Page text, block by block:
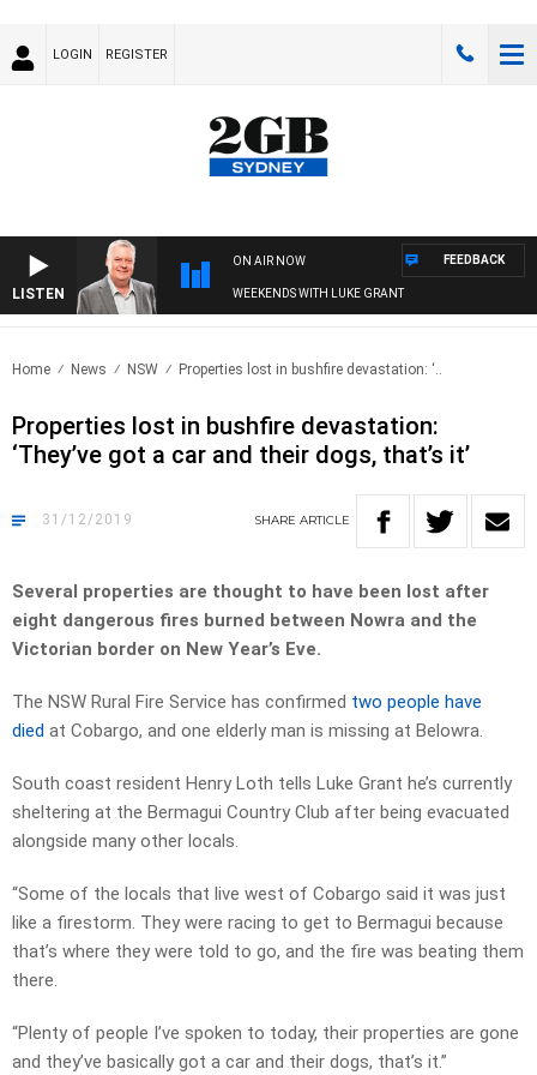
LOGIN REGISTER
LISTEN
ON AIR NOW
WEEKENDS WITH LUKE GRANT
FEEDBACK
Home News NSW Properties lost in bushfire devastation: ‘..
Properties lost in bushfire devastation:
‘They’ve got a car and their dogs, that’s it’
31/12/2019 SHARE ARTICLE
Several properties are thought to have been lost after
eight dangerous fires burned between Nowra and the
Victorian border on New Year’s Eve.
The NSW Rural Fire Service has confirmed two people have
died at Cobargo, and one elderly man is missing at Belowra.
South coast resident Henry Loth tells Luke Grant he’s currently
sheltering at the Bermagui Country Club after being evacuated
alongside many other locals.
“Some of the locals that live west of Cobargo said it was just
like a firestorm. They were racing to get to Bermagui because
that’s where they were told to go, and the fire was beating them
there.
“Plenty of people I’ve spoken to today, their properties are gone
and they’ve basically got a car and their dogs, that’s it.”